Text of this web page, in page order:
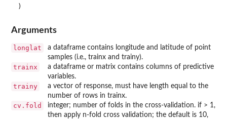
Arguments
longlat
a dataframe contains longitude and latitude of point
samples (i.e., trainx and trainy).
trainx
a dataframe or matrix contains columns of predictive
variables.
trainy
a vector of response, must have length equal to the
number of rows in trainx.
cv.fold
integer; number of folds in the cross-validation. if > 1,
then apply n-fold cross validation; the default is 10,